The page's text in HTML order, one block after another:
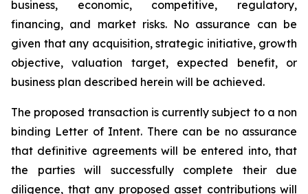
business, economic, competitive, regulatory,
financing, and market risks. No assurance can be
given that any acquisition, strategic initiative, growth
objective, valuation target, expected benefit, or
business plan described herein will be achieved.
The proposed transaction is currently subject to a non
binding Letter of Intent. There can be no assurance
that definitive agreements will be entered into, that
the parties will successfully complete their due
diligence, that any proposed asset contributions will